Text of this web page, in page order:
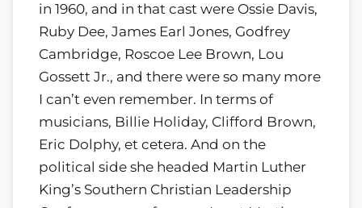
in 1960, and in that cast were Ossie Davis,
Ruby Dee, James Earl Jones, Godfrey
Cambridge, Roscoe Lee Brown, Lou
Gossett Jr., and there were so many more
I can’t even remember. In terms of
musicians, Billie Holiday, Clifford Brown,
Eric Dolphy, et cetera. And on the
political side she headed Martin Luther
King’s Southern Christian Leadership